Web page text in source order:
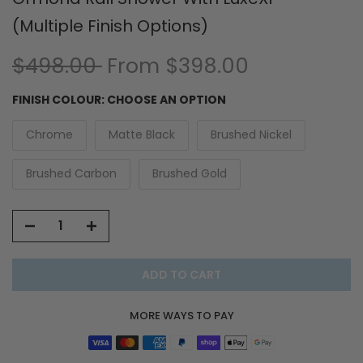
(Multiple Finish Options)
$498.00 From $398.00
FINISH COLOUR: CHOOSE AN OPTION
Chrome Matte Black Brushed Nickel
Brushed Carbon Brushed Gold
ADD TO CART
MORE WAYS TO PAY